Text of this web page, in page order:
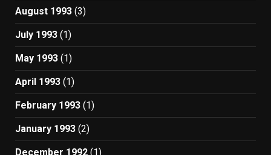
August 1993 (3)
July 1993 (1)
May 1993 (1)
April 1993 (1)
February 1993 (1)
January 1993 (2)
December 1992 (1)